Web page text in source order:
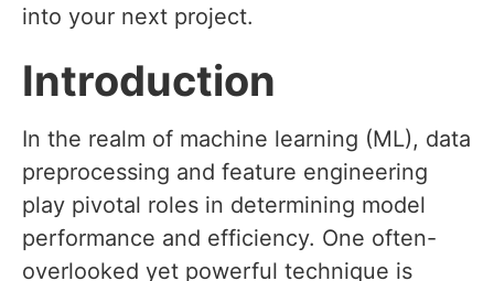
into your next project.
Introduction
In the realm of machine learning (ML), data
preprocessing and feature engineering
play pivotal roles in determining model
performance and efficiency. One often-
overlooked yet powerful technique is